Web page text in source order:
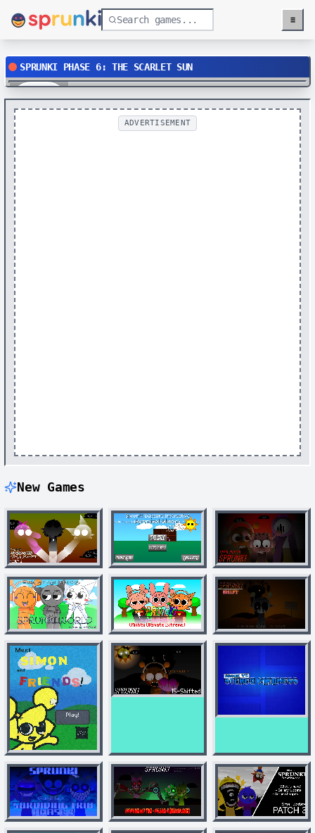
Menu
≡
SPRUNKI PHASE 6: THE SCARLET SUN
Play
ADVERTISEMENT
New Games